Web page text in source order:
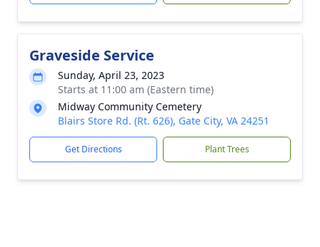
Graveside Service
Sunday, April 23, 2023
Starts at 11:00 am (Eastern time)
Midway Community Cemetery
Blairs Store Rd. (Rt. 626), Gate City, VA 24251
Get Directions Plant Trees